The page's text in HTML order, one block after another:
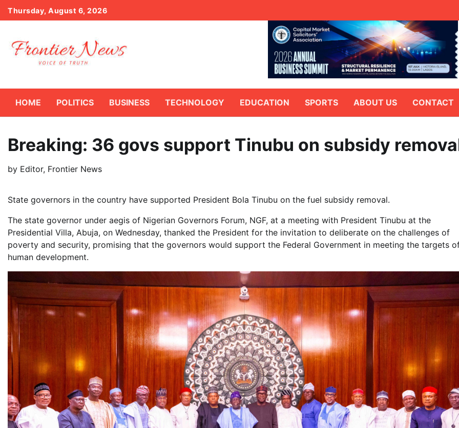
Skip
to
Thursday, August 6, 2026
HOME POLITICS BUSINESS TECHNOLOGY EDUCATION SPORTS ABOUT US CONTACT
Breaking: 36 govs support Tinubu on subsidy
by Editor, Frontier News
State governors in the country have supported President Bola Tinubu on the fuel subsidy removal.
The state governor under aegis of Nigerian Governors Forum, NGF, at a meeting with President Tinubu at the
Presidential Villa, Abuja, on Wednesday, thanked the President for the invitation to deliberate on the challenges of
poverty and security, promising that the governors would support the Federal Government in meeting the targets
human development.